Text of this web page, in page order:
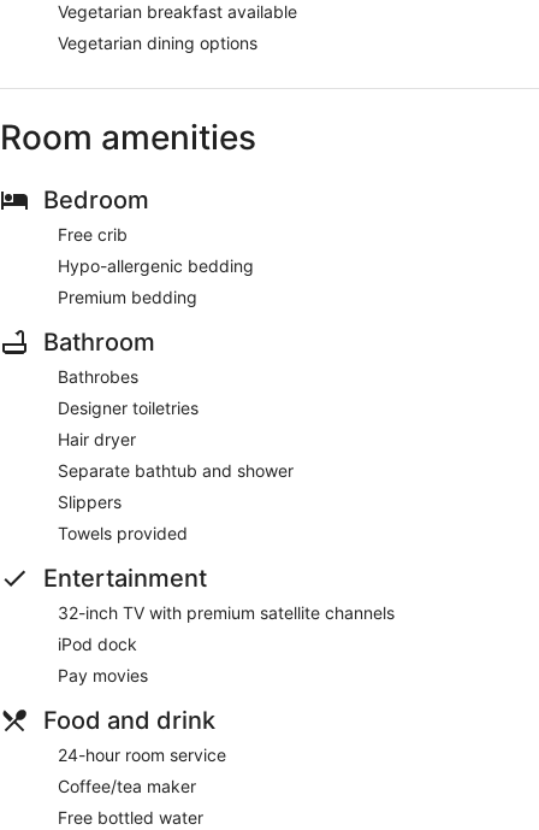
Vegetarian breakfast available
Vegetarian dining options
Room amenities
Bedroom
Free crib
Hypo-allergenic bedding
Premium bedding
Bathroom
Bathrobes
Designer toiletries
Hair dryer
Separate bathtub and shower
Slippers
Towels provided
Entertainment
32-inch TV with premium satellite channels
iPod dock
Pay movies
Food and drink
24-hour room service
Coffee/tea maker
Free bottled water